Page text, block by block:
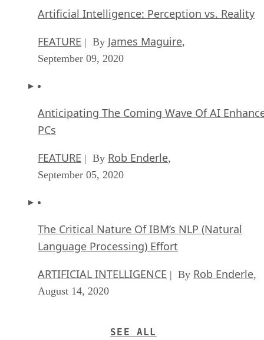
Artificial Intelligence: Perception vs. Reality
FEATURE | By James Maguire,
September 09, 2020
Anticipating The Coming Wave Of AI
PCs
FEATURE | By Rob Enderle,
September 05, 2020
The Critical Nature Of IBM’s NLP (Natural
Language Processing) Effort
ARTIFICIAL INTELLIGENCE | By Rob Enderle,
August 14, 2020
SEE ALL